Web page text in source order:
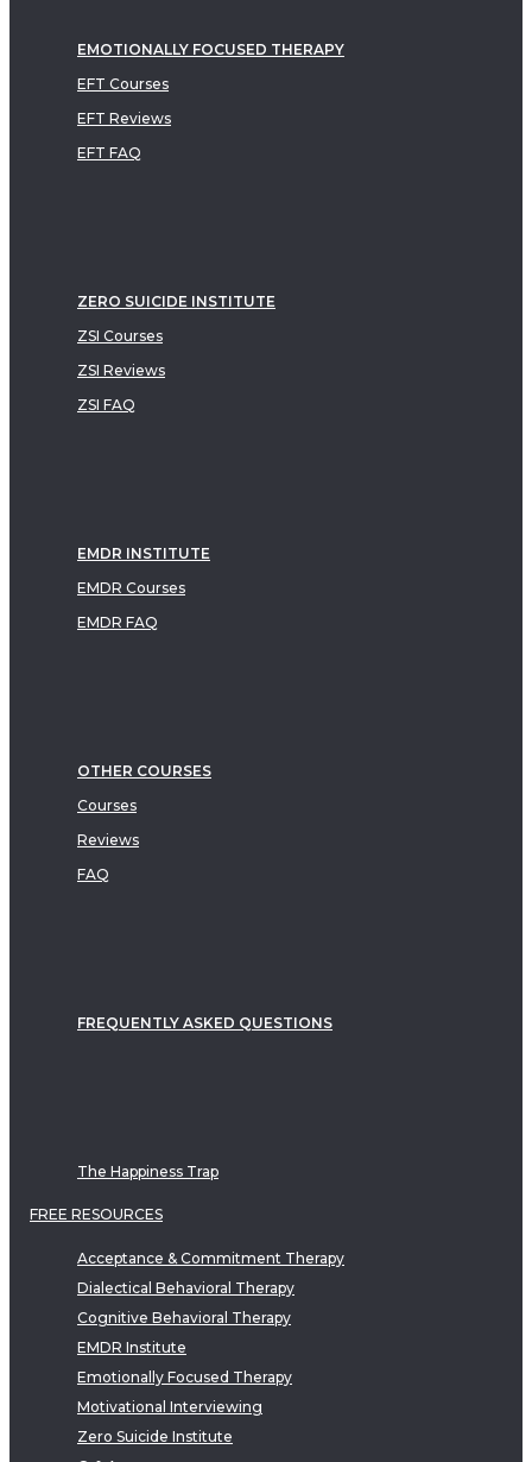
EMOTIONALLY FOCUSED THERAPY
EFT Courses
EFT Reviews
EFT FAQ
ZERO SUICIDE INSTITUTE
ZSI Courses
ZSI Reviews
ZSI FAQ
EMDR INSTITUTE
EMDR Courses
EMDR FAQ
OTHER COURSES
Courses
Reviews
FAQ
FREQUENTLY ASKED QUESTIONS
The Happiness Trap
FREE RESOURCES
Acceptance & Commitment Therapy
Dialectical Behavioral Therapy
Cognitive Behavioral Therapy
EMDR Institute
Emotionally Focused Therapy
Motivational Interviewing
Zero Suicide Institute